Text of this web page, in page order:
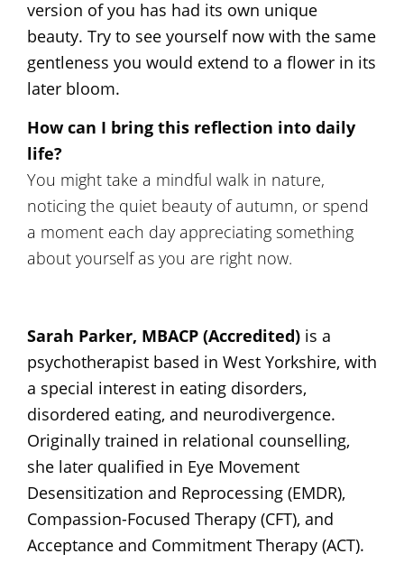
version of you has had its own unique
beauty. Try to see yourself now with the same
gentleness you would extend to a flower in its
later bloom.
How can I bring this reflection into daily
life?
You might take a mindful walk in nature,
noticing the quiet beauty of autumn, or spend
a moment each day appreciating something
about yourself as you are right now.
Sarah Parker, MBACP (Accredited) is a
psychotherapist based in West Yorkshire, with
a special interest in eating disorders,
disordered eating, and neurodivergence.
Originally trained in relational counselling,
she later qualified in Eye Movement
Desensitization and Reprocessing (EMDR),
Compassion-Focused Therapy (CFT), and
Acceptance and Commitment Therapy (ACT).